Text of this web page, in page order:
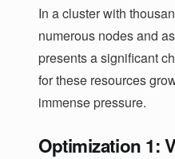
In a cluster with
numerous nodes and
presents a significant
for these resources
immense pressure.
Optimization 1: